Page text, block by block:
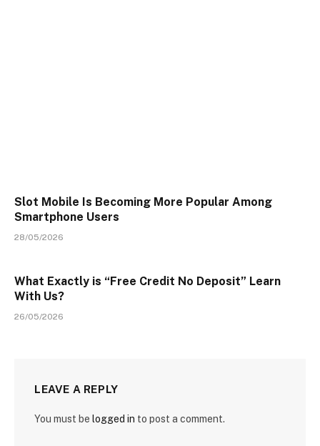
Slot Mobile Is Becoming More Popular Among
Smartphone Users
28/05/2026
What Exactly is “Free Credit No Deposit” Learn
With Us?
26/05/2026
LEAVE A REPLY
You must be logged in to post a comment.